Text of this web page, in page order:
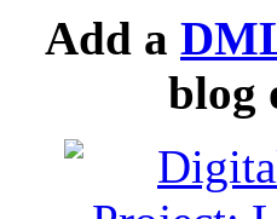
Add a
blog